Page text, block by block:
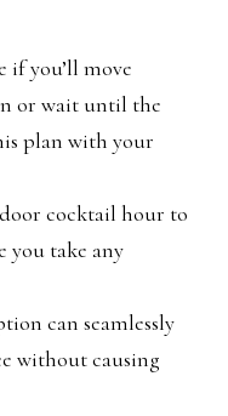
if you’ll move
or wait until the
plan with your
cocktail hour to
you take any
can seamlessly
without causing